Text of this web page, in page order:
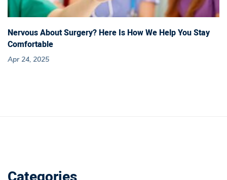
Nervous About Surgery? Here Is How We Help You Stay
Comfortable
Apr 24, 2025